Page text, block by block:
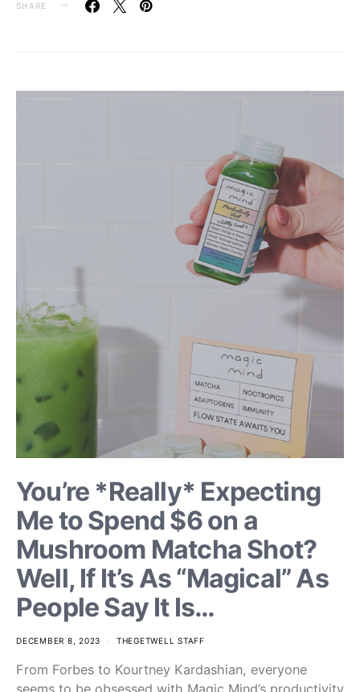
SHARE
You’re *Really* Expecting
Me to Spend $6 on a
Mushroom Matcha Shot?
Well, If It’s As “Magical” As
People Say It Is…
DECEMBER 8, 2023 THEGETWELL STAFF
From Forbes to Kourtney Kardashian, everyone